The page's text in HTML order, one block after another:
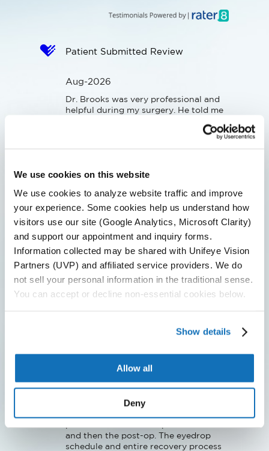
We use cookies on this website
We use cookies to analyze website traffic and improve
your experience. Some cookies help us understand how
visitors use our site (Google Analytics, Microsoft Clarity)
and support our appointment and inquiry forms.
Information collected may be shared with Unifeye Vision
Partners (UVP) and affiliated service providers. We do
not sell your personal information in the traditional sense.
You can accept or decline non-essential cookies below.
Show details
Allow all
Deny
Patient Submitted Review
Aug-2026
Dr. Brooks was very professional and
helpful during my surgery. He told me
and prepared me for what to expect
specialists helped verify that all was
questions.
Jul-2026
Everyone was friendly and
professional which eased my anxieties
about having cataract surgery.
Patient Submitted Review
Dr Brooks and his team are awesome!
oriented. Their team works together
and then the post-op. The eyedrop
schedule and entire recovery process